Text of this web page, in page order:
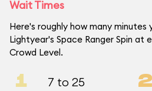
Wait Times
Here's roughly how many minutes
Lightyear's Space Ranger Spin at
Crowd Level.
1 7 to 25 2